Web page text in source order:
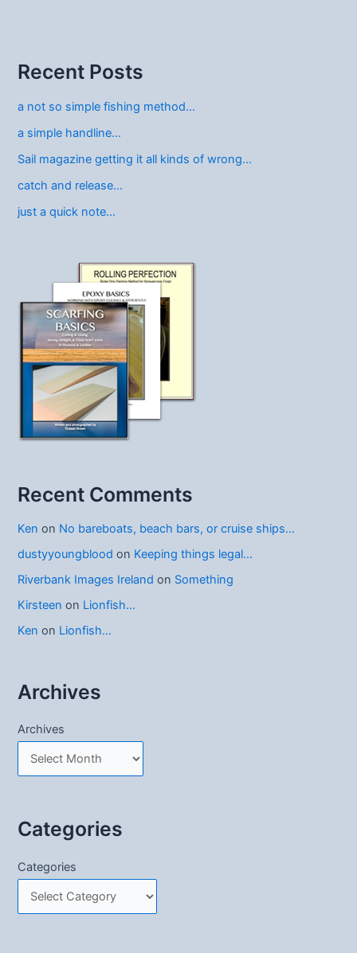
Recent Posts
a not so simple fishing method…
a simple handline…
Sail magazine getting it all kinds of wrong…
catch and release…
just a quick note…
Recent Comments
Ken on No bareboats, beach bars, or cruise ships…
dustyyoungblood on Keeping things legal…
Riverbank Images Ireland on Something
Kirsteen on Lionfish…
Ken on Lionfish…
Archives
Archives
Categories
Categories